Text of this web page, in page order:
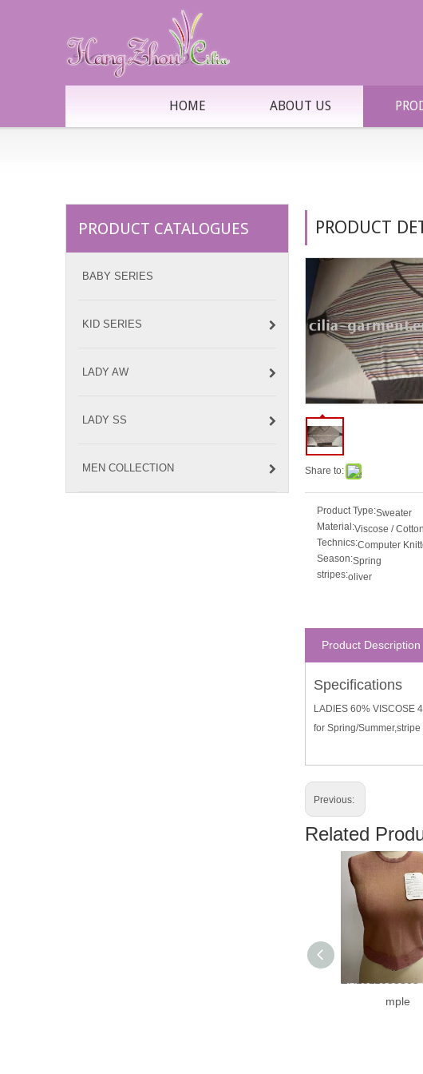
HOME ABOUT US
PRODUCT CATALOGUES
BABY SERIES
KID SERIES
LADY AW
LADY SS
MEN COLLECTION
PRODUCT
Share to:
Product Type:Sweater
Material:Viscose / Cotton
Technics:Computer
Season:Spring
stripes:oliver
Product Description
Specifications
LADIES 60% VISCOSE
for Spring/
Previous:
Related
mple